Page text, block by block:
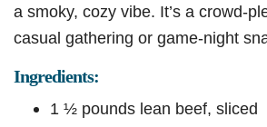
a smoky, cozy vibe. It’s a crowd-
casual gathering or game-night
Ingredients:
1 ½ pounds lean beef, sliced